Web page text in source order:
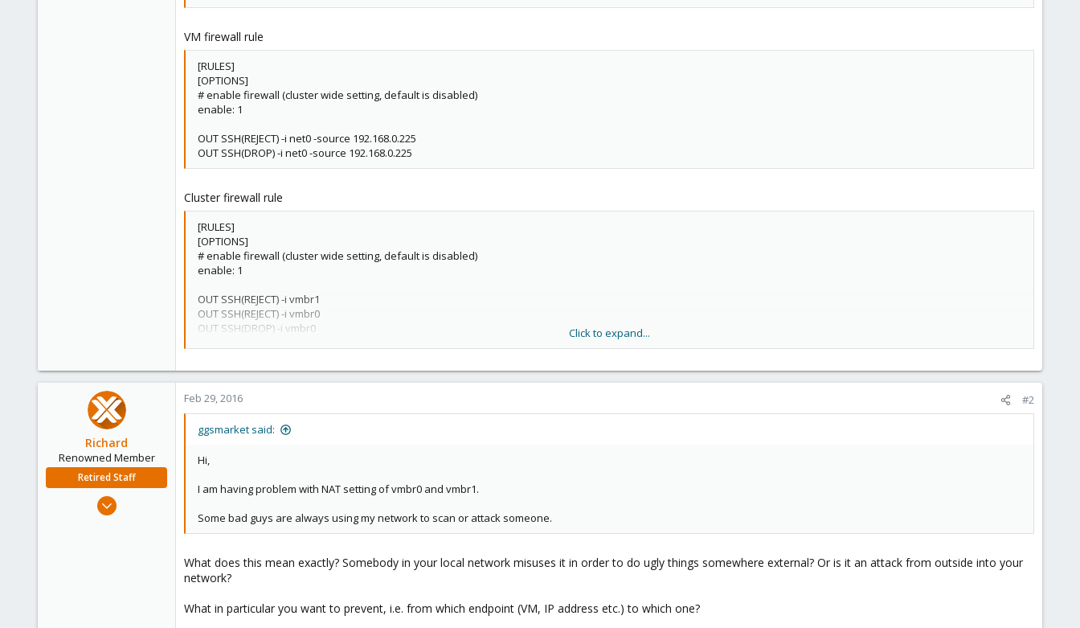
VM firewall rule
[RULES]
[OPTIONS]
# enable firewall (cluster wide setting, default is disabled)
enable: 1
OUT SSH(REJECT) -i net0 -source 192.168.0.225
OUT SSH(DROP) -i net0 -source 192.168.0.225
Cluster firewall rule
[RULES]
[OPTIONS]
# enable firewall (cluster wide setting, default is disabled)
enable: 1
OUT SSH(REJECT) -i vmbr1
OUT SSH(REJECT) -i vmbr0
OUT SSH(DROP) -i vmbr0
Click to expand...
Richard
Renowned Member
Retired Staff
Mar 6, 2015
Feb 29, 2016 #2
ggsmarket said:
Hi,
I am having problem with NAT setting of vmbr0 and vmbr1.
Some bad guys are always using my network to scan or attack someone.
What does this mean exactly? Somebody in your local network misuses it in order to do ugly things somewhere external? Or is it an attack from outside into your
network?
What in particular you want to prevent, i.e. from which endpoint (VM, IP address etc.) to which one?